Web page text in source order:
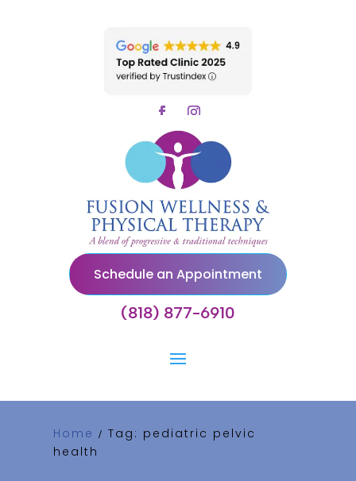
Schedule an Appointment
(818) 877-6910
Home / Tag: pediatric pelvic
health